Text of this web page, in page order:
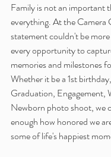
Family is not an important
everything. At the Camera
statement couldn't be
every opportunity to
memories and milestones
Whether it be a 1st
Graduation, Engagement,
Newborn photo shoot, we
enough how honored we
some of life's happiest